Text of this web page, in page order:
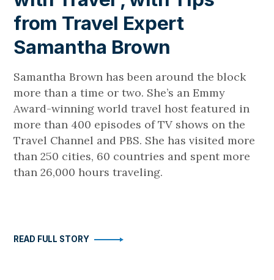
from Travel Expert
Samantha Brown
Samantha Brown has been around the block
more than a time or two. She’s an Emmy
Award-winning world travel host featured in
more than 400 episodes of TV shows on the
Travel Channel and PBS. She has visited more
than 250 cities, 60 countries and spent more
than 26,000 hours traveling.
READ FULL STORY